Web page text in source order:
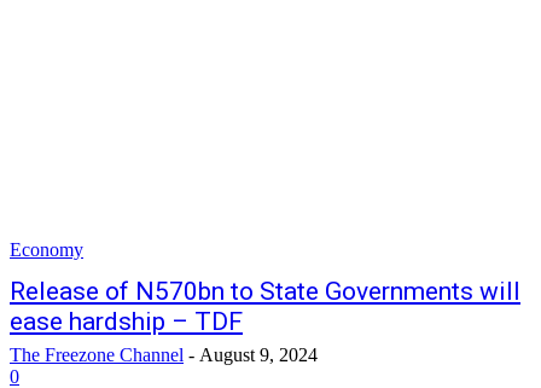
Economy
Release of N570bn to State Governments will
ease hardship – TDF
The Freezone Channel - August 9, 2024
0